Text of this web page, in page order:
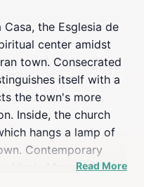
the Esglesia de
center amidst
town. Consecrated
itself with a
the town's more
Inside, the church
hangs a lamp of
Contemporary
Virgin Mary and the
Read More